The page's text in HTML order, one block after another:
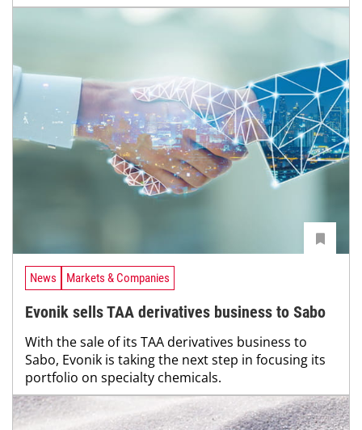
News Markets & Companies
Evonik sells TAA derivatives business to Sabo
With the sale of its TAA derivatives business to
Sabo, Evonik is taking the next step in focusing its
portfolio on specialty chemicals.